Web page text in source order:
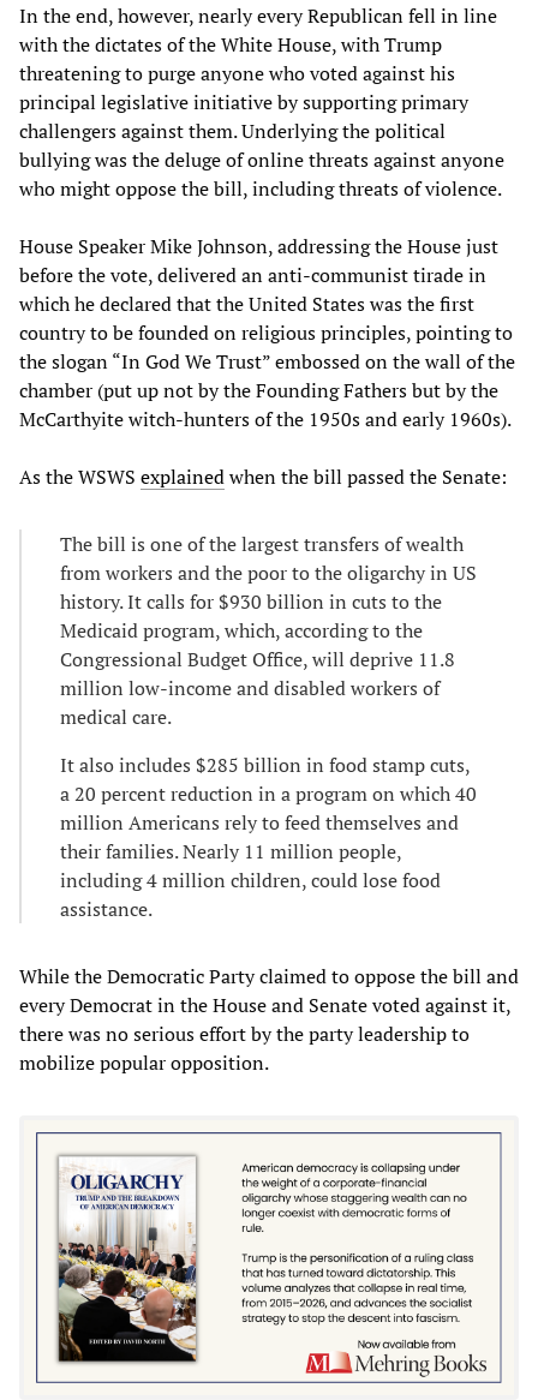
In the end, however, nearly every Republican fell in line
with the dictates of the White House, with Trump
threatening to purge anyone who voted against his
principal legislative initiative by supporting primary
challengers against them. Underlying the political
bullying was the deluge of online threats against anyone
who might oppose the bill, including threats of violence.
House Speaker Mike Johnson, addressing the House just
before the vote, delivered an anti-communist tirade in
which he declared that the United States was the first
country to be founded on religious principles, pointing to
the slogan “In God We Trust” embossed on the wall of the
chamber (put up not by the Founding Fathers but by the
McCarthyite witch-hunters of the 1950s and early 1960s).
As the WSWS explainedwhen the bill passed the Senate:
The bill is one of the largest transfers of wealth
from workers and the poor to the oligarchy in US
history. It calls for $930 billion in cuts to the
Medicaid program, which, according to the
Congressional Budget Office, will deprive 11.8
million low-income and disabled workers of
medical care.
It also includes $285 billion in food stamp cuts,
a 20 percent reduction in a program on which 40
million Americans rely to feed themselves and
their families. Nearly 11 million people,
including 4 million children, could lose food
assistance.
While the Democratic Party claimed to oppose the bill and
every Democrat in the House and Senate voted against it,
there was no serious effort by the party leadership to
mobilize popular opposition.